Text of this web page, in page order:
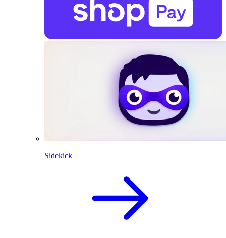
Sidekick